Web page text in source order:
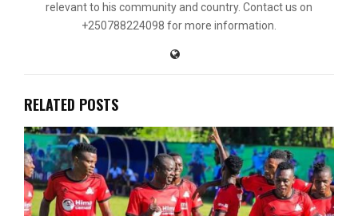
relevant to his community and country. Contact us on
+250788224098 for more information.
RELATED POSTS